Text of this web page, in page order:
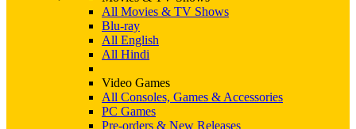
All Movies & TV Shows
Blu-ray
All English
All Hindi
Video Games
All Consoles, Games & Accessories
PC Games
Pre-orders & New Releases